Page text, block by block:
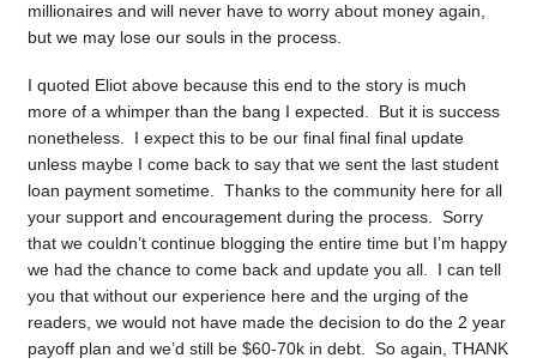
millionaires and will never have to worry about money again,
but we may lose our souls in the process.
I quoted Eliot above because this end to the story is much
more of a whimper than the bang I expected. But it is success
nonetheless. I expect this to be our final final final update
unless maybe I come back to say that we sent the last student
loan payment sometime. Thanks to the community here for all
your support and encouragement during the process. Sorry
that we couldn’t continue blogging the entire time but I’m happy
we had the chance to come back and update you all. I can tell
you that without our experience here and the urging of the
readers, we would not have made the decision to do the 2 year
payoff plan and we’d still be $60-70k in debt. So again, THANK